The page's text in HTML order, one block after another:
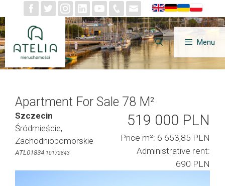
to
content
Menu
Apartment For Sale 78 M²
Szczecin
Śródmieście,
Zachodniopomorskie
ATL01834 10172843
519 000 PLN
Price m²: 6 653,85 PLN
Administrative rent:
690 PLN